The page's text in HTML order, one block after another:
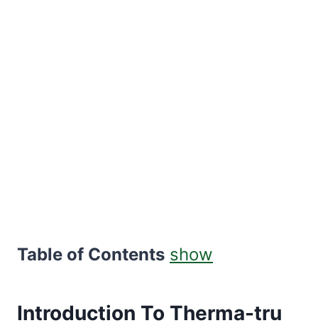
Table of Contents show
Introduction To Therma-tru